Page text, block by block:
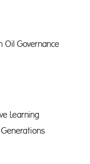
Oil Governance
Learning